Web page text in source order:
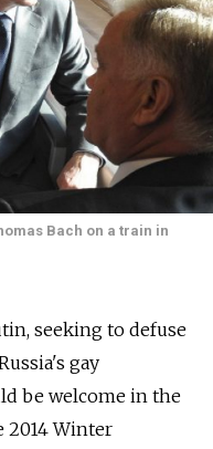
Bach on a train in
seeking to defuse
gay
be welcome in the
2014 Winter